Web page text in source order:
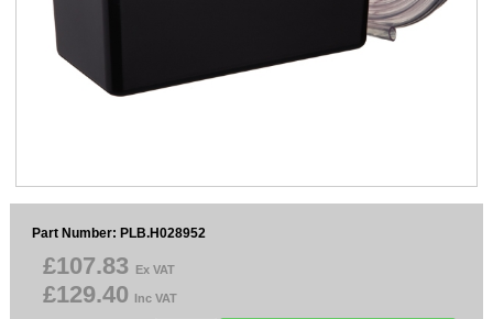
01285 715407
Part Number: PLB.H028952
£107.83 Ex VAT
£129.40 Inc VAT